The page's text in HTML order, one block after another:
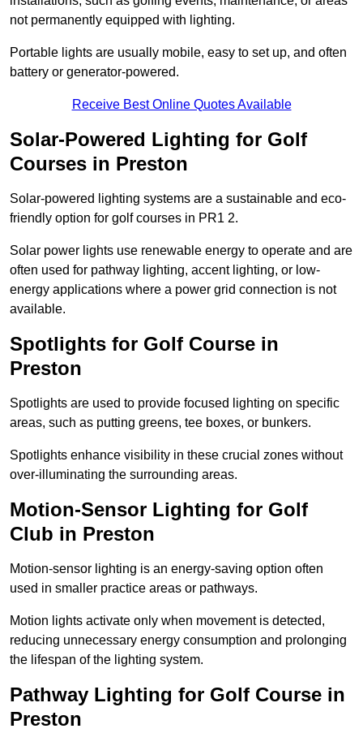
not permanently equipped with lighting.
Portable lights are usually mobile, easy to set up, and often
battery or generator-powered.
Receive Best Online Quotes Available
Solar-Powered Lighting for Golf
Courses in Preston
Solar-powered lighting systems are a sustainable and eco-
friendly option for golf courses in PR1 2.
Solar power lights use renewable energy to operate and are
often used for pathway lighting, accent lighting, or low-
energy applications where a power grid connection is not
available.
Spotlights for Golf Course in
Preston
Spotlights are used to provide focused lighting on specific
areas, such as putting greens, tee boxes, or bunkers.
Spotlights enhance visibility in these crucial zones without
over-illuminating the surrounding areas.
Motion-Sensor Lighting for Golf
Club in Preston
Motion-sensor lighting is an energy-saving option often
used in smaller practice areas or pathways.
Motion lights activate only when movement is detected,
reducing unnecessary energy consumption and prolonging
the lifespan of the lighting system.
Pathway Lighting for Golf Course in
Preston